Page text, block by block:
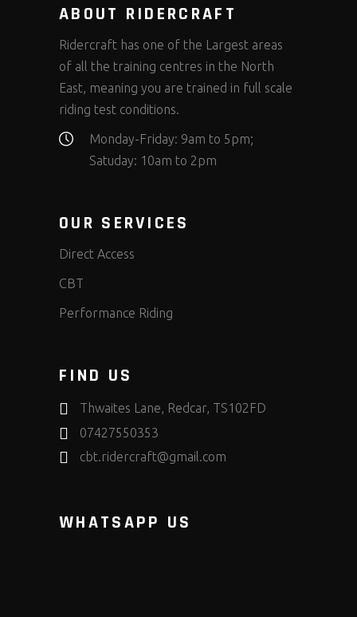
ABOUT RIDERCRAFT
Ridercraft has one of the Largest areas
of all the training centres in the North
East, meaning you are trained in full scale
riding test conditions.
Monday-Friday: 9am to 5pm;
Satuday: 10am to 2pm
OUR SERVICES
Direct Access
CBT
Performance Riding
FIND US
Thwaites Lane, Redcar, TS102FD
07427550353
cbt.ridercraft@gmail.com
WHATSAPP US